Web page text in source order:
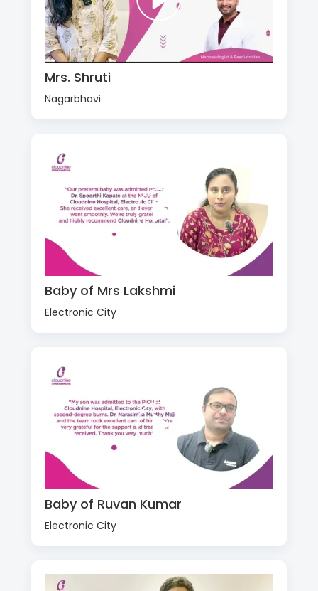
Mrs. Shruti
Nagarbhavi
Baby of Mrs Lakshmi
Electronic City
Baby of Ruvan Kumar
Electronic City